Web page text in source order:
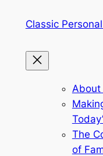
Classic
About
The
of